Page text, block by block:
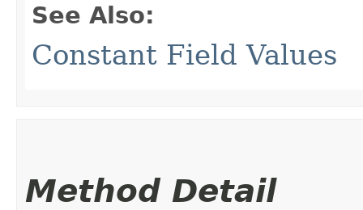
See Also:
Constant Field Values
Method Detail